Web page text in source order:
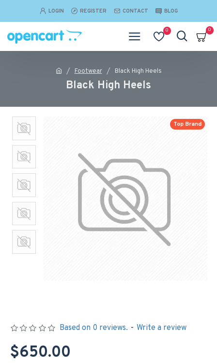
LOGIN REGISTER CONTACT BLOG
0 0
Footwear Black High Heels
Black High Heels
Top Brand
Based on 0 reviews. - Write a review
$650.00